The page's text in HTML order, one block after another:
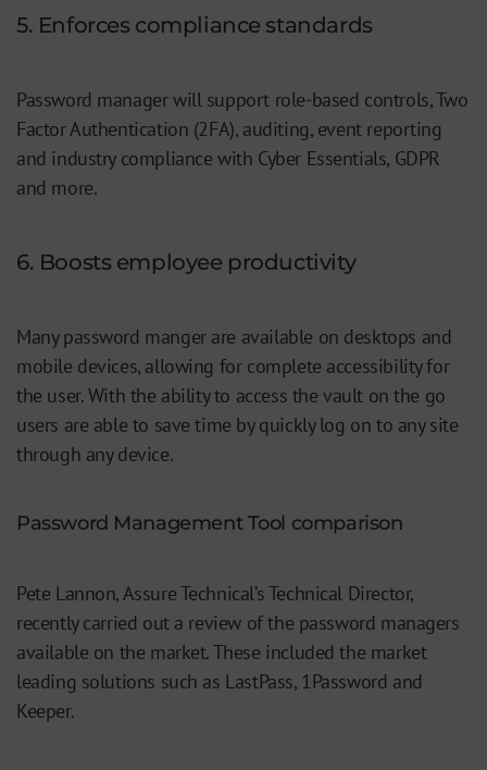
5. Enforces compliance standards
Password manager will support role-based controls, Two
Factor Authentication (2FA), auditing, event reporting
and industry compliance with Cyber Essentials, GDPR
and more.
6. Boosts employee productivity
Many password manger are available on desktops and
mobile devices, allowing for complete accessibility for
the user. With the ability to access the vault on the go
users are able to save time by quickly log on to any site
through any device.
Password Management Tool comparison
Pete Lannon, Assure Technical’s Technical Director,
recently carried out a review of the password managers
available on the market. These included the market
leading solutions such as LastPass, 1Password and
Keeper.